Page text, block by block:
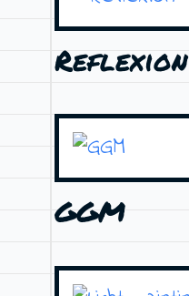
Reflexion
GGM